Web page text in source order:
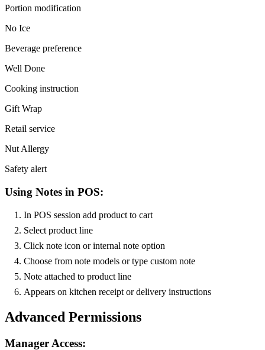
Portion modification
No Ice
Beverage preference
Well Done
Cooking instruction
Gift Wrap
Retail service
Nut Allergy
Safety alert
Using Notes in POS:
In POS session add product to cart
Select product line
Click note icon or internal note option
Choose from note models or type custom note
Note attached to product line
Appears on kitchen receipt or delivery instructions
Advanced Permissions
Manager Access: